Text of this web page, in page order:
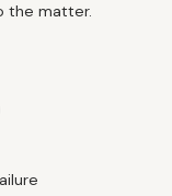
the matter.